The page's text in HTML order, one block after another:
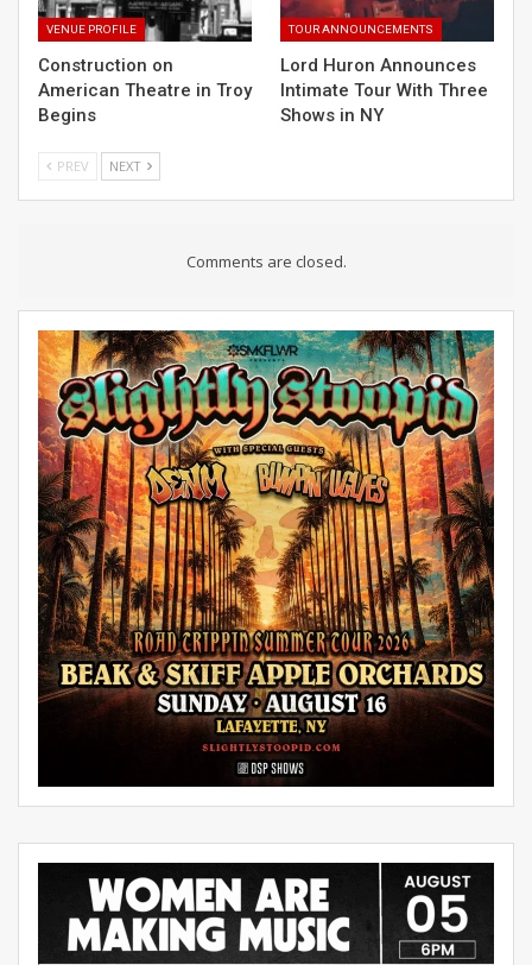
VENUE PROFILE
Construction on
American Theatre in Troy
Begins
TOUR ANNOUNCEMENTS
Lord Huron Announces
Intimate Tour With Three
Shows in NY
PREV NEXT
Comments are closed.